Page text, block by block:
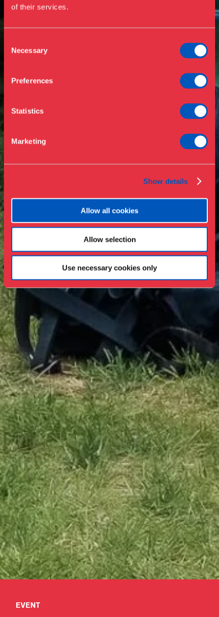
of their services.
Selection
Necessary
Preferences
Statistics
Marketing
Show details
Allow all cookies
Allow selection
Use necessary cookies only
Opening hours & admission Buy ticket
EVENT